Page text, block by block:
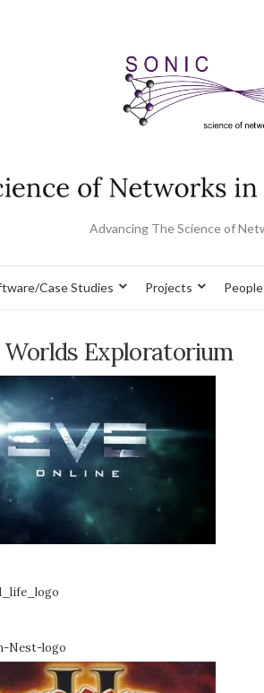
Advancing The Science of
Case Studies Projects People
Exploratorium